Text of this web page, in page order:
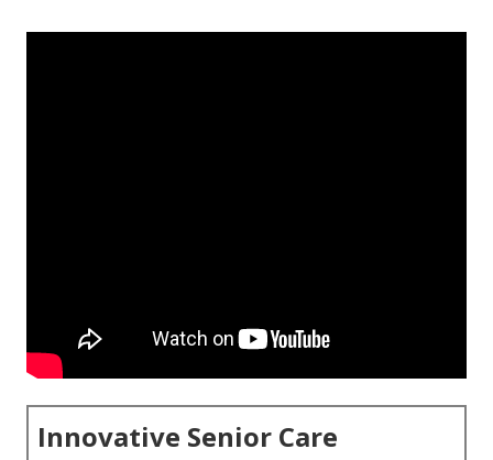
Innovative Senior Care